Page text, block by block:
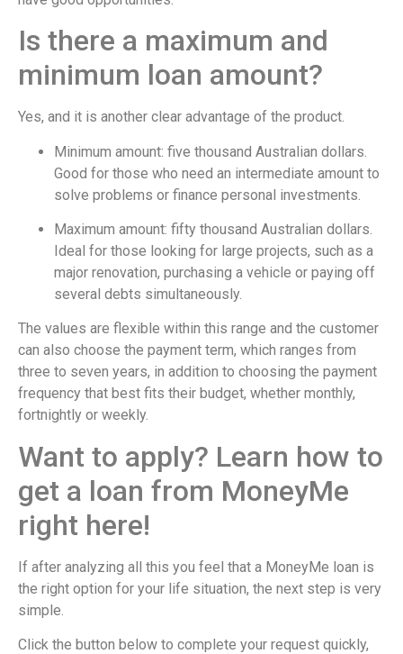
Is there a maximum and
minimum loan amount?
Yes, and it is another clear advantage of the product.
Minimum amount: five thousand Australian dollars.
Good for those who need an intermediate amount to
solve problems or finance personal investments.
Maximum amount: fifty thousand Australian dollars.
Ideal for those looking for large projects, such as a
major renovation, purchasing a vehicle or paying off
several debts simultaneously.
The values ​​are flexible within this range and the customer
can also choose the payment term, which ranges from
three to seven years, in addition to choosing the payment
frequency that best fits their budget, whether monthly,
fortnightly or weekly.
Want to apply? Learn how to
get a loan from MoneyMe
right here!
If after analyzing all this you feel that a MoneyMe loan is
the right option for your life situation, the next step is very
simple.
Click the button below to complete your request quickly,